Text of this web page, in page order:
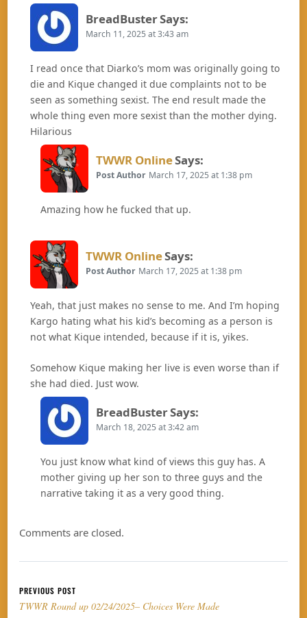
BreadBusterSays:
March 11, 2025 at 3:43 am
I read once that Diarko’s mom was originally going to
die and Kique changed it due complaints not to be
seen as something sexist. The end result made the
whole thing even more sexist than the mother dying.
Hilarious
TWWR OnlineSays:
Post Author March 17, 2025 at 1:38 pm
Amazing how he fucked that up.
TWWR OnlineSays:
Post Author March 17, 2025 at 1:38 pm
Yeah, that just makes no sense to me. And I’m hoping
Kargo hating what his kid’s becoming as a person is
not what Kique intended, because if it is, yikes.
Somehow Kique making her live is even worse than if
she had died. Just wow.
BreadBusterSays:
March 18, 2025 at 3:42 am
You just know what kind of views this guy has. A
mother giving up her son to three guys and the
narrative taking it as a very good thing.
Comments are closed.
Post navigation
PREVIOUS POST
TWWR Round up 02/24/2025– Choices Were Made